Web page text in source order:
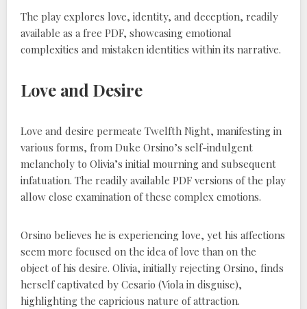
The play explores love, identity, and deception, readily
available as a free PDF, showcasing emotional
complexities and mistaken identities within its narrative.
Love and Desire
Love and desire permeate Twelfth Night, manifesting in
various forms, from Duke Orsino’s self-indulgent
melancholy to Olivia’s initial mourning and subsequent
infatuation. The readily available PDF versions of the play
allow close examination of these complex emotions.
Orsino believes he is experiencing love, yet his affections
seem more focused on the idea of love than on the
object of his desire. Olivia, initially rejecting Orsino, finds
herself captivated by Cesario (Viola in disguise),
highlighting the capricious nature of attraction.